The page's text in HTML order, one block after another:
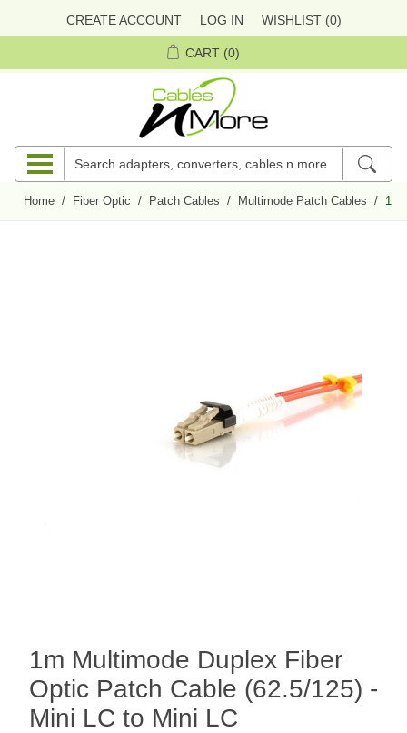
CREATE ACCOUNT LOG IN WISHLIST (0)
CART (0)
Home / Fiber Optic / Patch Cables / Multimode Patch Cables / 1m
1m Multimode Duplex Fiber
Optic Patch Cable (62.5/125) -
Mini LC to Mini LC